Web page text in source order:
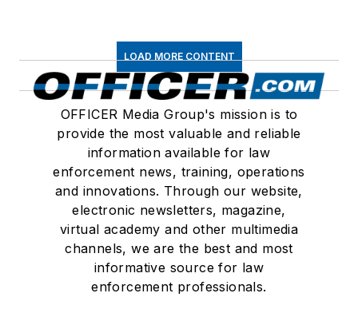
LOAD MORE CONTENT
OFFICER Media Group's mission is to
provide the most valuable and reliable
information available for law
enforcement news, training, operations
and innovations. Through our website,
electronic newsletters, magazine,
virtual academy and other multimedia
channels, we are the best and most
informative source for law
enforcement professionals.